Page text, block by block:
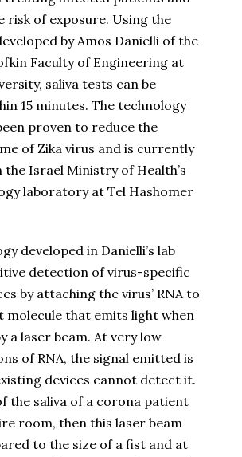
risk of exposure. Using the
by Amos Danielli of the
Faculty of Engineering at
saliva tests can be
15 minutes. The technology
proven to reduce the
of Zika virus and is currently
the Israel Ministry of Health’s
laboratory at Tel Hashomer
developed in Danielli’s lab
detection of virus-specific
by attaching the virus’ RNA to
molecule that emits light when
a laser beam. At very low
of RNA, the signal emitted is
devices cannot detect it.
the saliva of a corona patient
room, then this laser beam
to the size of a fist and at